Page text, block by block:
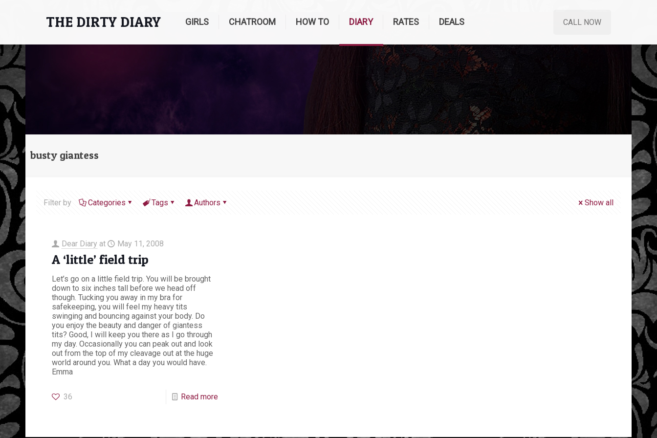
THE DIRTY DIARY GIRLS CHATROOM HOW TO DIARY RATES DEALS CALL NOW
busty giantess
Filter by Categories Tags Authors Show all
Dear Diary at May 11, 2008
A ‘little’ field trip
Let’s go on a little field trip. You will be brought
down to six inches tall before we head off
though. Tucking you away in my bra for
safekeeping, you will feel my heavy tits
swinging and bouncing against your body. Do
you enjoy the beauty and danger of giantess
tits? Good, I will keep you there as I go through
my day. Occasionally you can peak out and look
out from the top of my cleavage out at the huge
world around you. What a day you would have.
Emma
36 Read more